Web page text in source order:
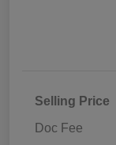
Selling Price
Doc Fee